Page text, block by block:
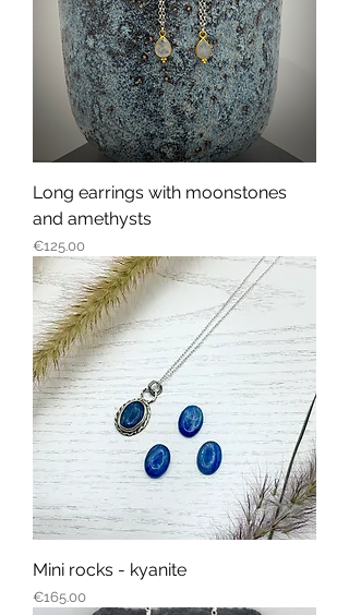
Long earrings with moonstones
and amethysts
Price
€125.00
Mini rocks - kyanite
Price
€165.00